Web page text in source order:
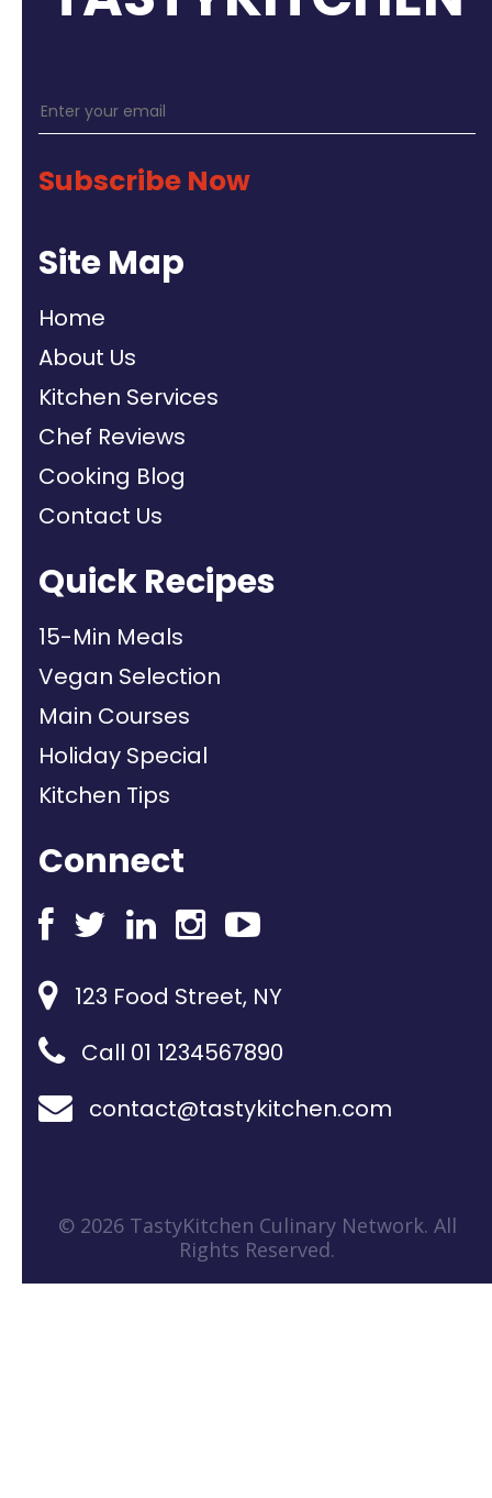
Subscribe Now
Site Map
Home
About Us
Kitchen Services
Chef Reviews
Cooking Blog
Contact Us
Quick Recipes
15-Min Meals
Vegan Selection
Main Courses
Holiday Special
Kitchen Tips
Connect
123 Food Street, NY
Call 01 1234567890
contact@tastykitchen.com
© 2026 TastyKitchen Culinary Network. All
Rights Reserved.